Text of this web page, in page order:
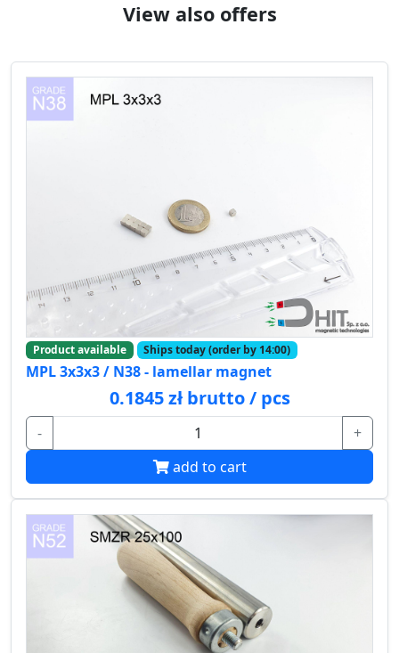
View also offers
Product available Ships today (order by 14:00)
MPL 3x3x3 / N38 - lamellar magnet
0.1845 zł brutto / pcs
-
+
add to cart